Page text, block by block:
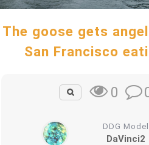
The goose gets
San Francisco
0
DDG Model
DaVinci2